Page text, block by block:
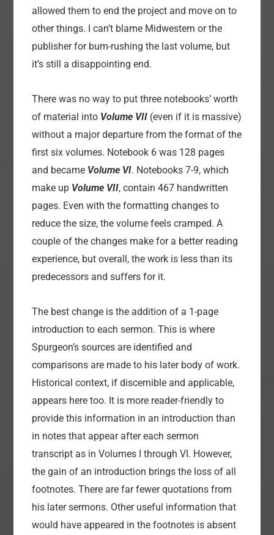
allowed them to end the project and move on to
other things. I can’t blame Midwestern or the
publisher for bum-rushing the last volume, but
it’s still a disappointing end.
There was no way to put three notebooks’ worth
of material into Volume VII (even if it is massive)
without a major departure from the format of the
first six volumes. Notebook 6 was 128 pages
and became Volume VI. Notebooks 7-9, which
make up Volume VII, contain 467 handwritten
pages. Even with the formatting changes to
reduce the size, the volume feels cramped. A
couple of the changes make for a better reading
experience, but overall, the work is less than its
predecessors and suffers for it.
The best change is the addition of a 1-page
introduction to each sermon. This is where
Spurgeon’s sources are identified and
comparisons are made to his later body of work.
Historical context, if discernible and applicable,
appears here too. It is more reader-friendly to
provide this information in an introduction than
in notes that appear after each sermon
transcript as in Volumes I through VI. However,
the gain of an introduction brings the loss of all
footnotes. There are far fewer quotations from
his later sermons. Other useful information that
would have appeared in the footnotes is absent